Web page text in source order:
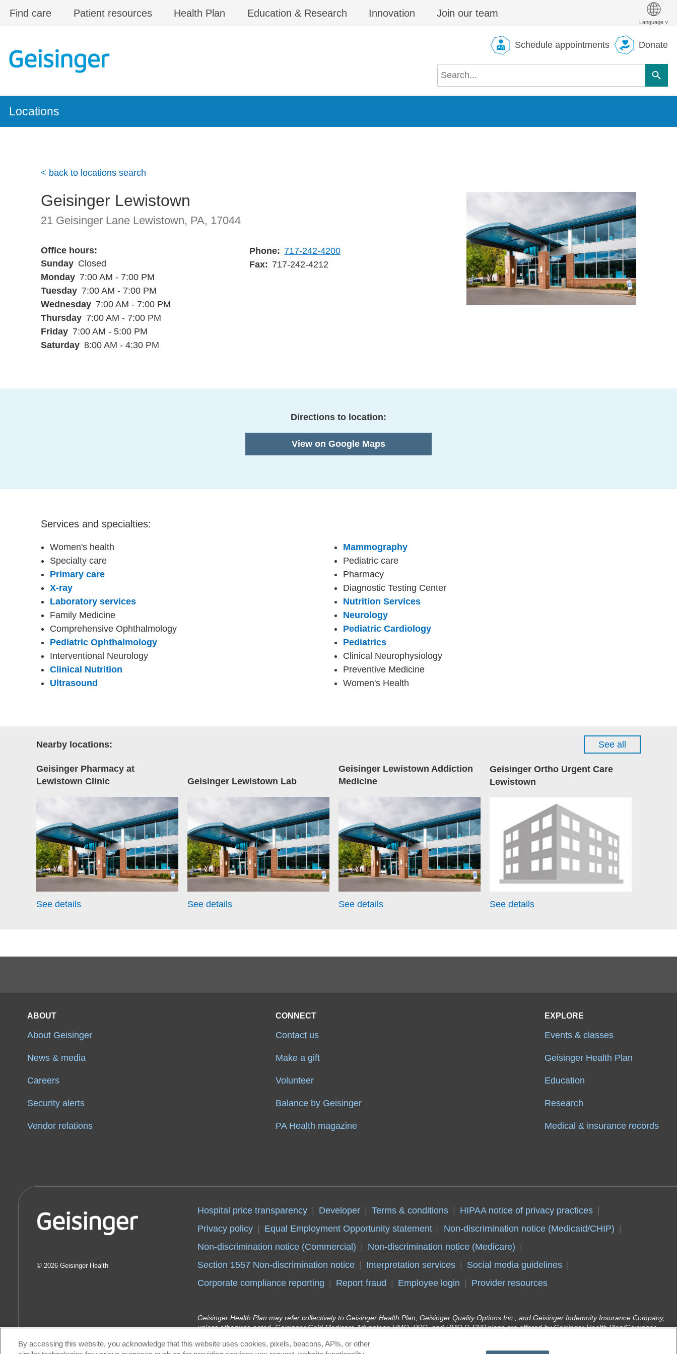
Find care Patient resources Health Plan Education & Research Innovation Join our team
Schedule appointments Donate
Locations
< back to locations search
Geisinger Lewistown
21 Geisinger Lane Lewistown, PA, 17044
Office hours
Sunday Closed
Monday 7:00 AM - 7:00 PM
Tuesday 7:00 AM - 7:00 PM
Wednesday 7:00 AM - 7:00 PM
Thursday 7:00 AM - 7:00 PM
Friday 7:00 AM - 5:00 PM
Saturday 8:00 AM - 4:30 PM
Phone
717-242-4200
Fax
717-242-4212
Directions to location:
View on Google Maps
Services and specialties:
Women's health
Mammography
Specialty care
Pediatric care
Primary care
Pharmacy
X-ray
Diagnostic Testing Center
Laboratory services
Nutrition Services
Family Medicine
Neurology
Comprehensive Ophthalmology
Pediatric Cardiology
Pediatric Ophthalmology
Pediatrics
Interventional Neurology
Clinical Neurophysiology
Clinical Nutrition
Preventive Medicine
Ultrasound
Women's Health
Nearby locations: See all
Geisinger Pharmacy at
Lewistown Clinic
See details
Geisinger Lewistown Lab
See details
Geisinger Lewistown Addiction
Medicine
See details
Geisinger Ortho Urgent Care
Lewistown
See details
ABOUT
About Geisinger
News & media
Careers
Security alerts
Vendor relations
CONNECT
Contact us
Make a gift
Volunteer
Balance by Geisinger
PA Health magazine
EXPLORE
Events & classes
Geisinger Health Plan
Education
Research
Medical & insurance records
2026 Geisinger Health
Hospital price transparency Developer Terms & conditions
HIPAA notice of privacy practices
Privacy policy
Equal Employment Opportunity statement
Non-discrimination notice (Medicaid/CHIP)
Non-discrimination notice (Commercial)
Non-discrimination notice (Medicare)
Section 1557 Non-discrimination notice
Interpretation services
Social media guidelines
Corporate compliance reporting
Report fraud Employee login Provider resources
Geisinger Health Plan may refer collectively to Geisinger Health Plan, Geisinger Quality Options Inc., and Geisinger Indemnity Insurance Company,
unless otherwise noted. Geisinger Gold Medicare Advantage HMO, PPO, and HMO D-SNP plans are offered by Geisinger Health Plan/Geisinger
Geisinger Health Plan Kids (Children’s Health Insurance Program) and Geisinger Health Plan Family (Medical Assistance) are offered by Geisinger
By accessing this website, you acknowledge that this website uses cookies, pixels, beacons, APIs, or other